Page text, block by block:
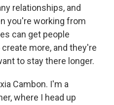
relationships, and
you're working from
can get people
more, and they're
to stay there longer.
Cambon. I'm a
where I head up